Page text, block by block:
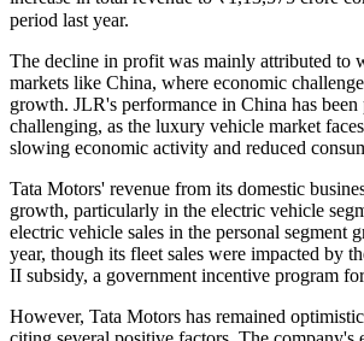
period last year.
The decline in profit was mainly attributed to
markets like China, where economic
growth. JLR's performance in China has
challenging, as the luxury vehicle market
slowing economic activity and reduced
Tata Motors' revenue from its domestic
growth, particularly in the electric vehicle
electric vehicle sales in the personal segment
year, though its fleet sales were impacted by
II subsidy, a government incentive program
However, Tata Motors has remained